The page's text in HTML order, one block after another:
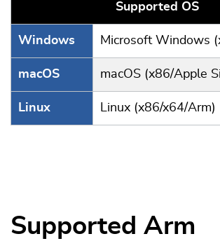
Supported OS
Windows Microsoft Windows
macOS macOS (x86/Apple
Linux Linux (x86/x64/Arm)
Supported Arm